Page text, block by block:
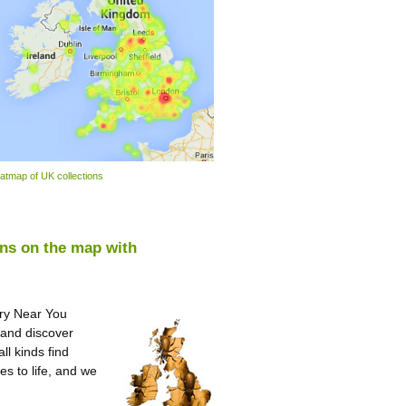
of UK collections
on the map with
Near You
discover
kinds find
to life, and we